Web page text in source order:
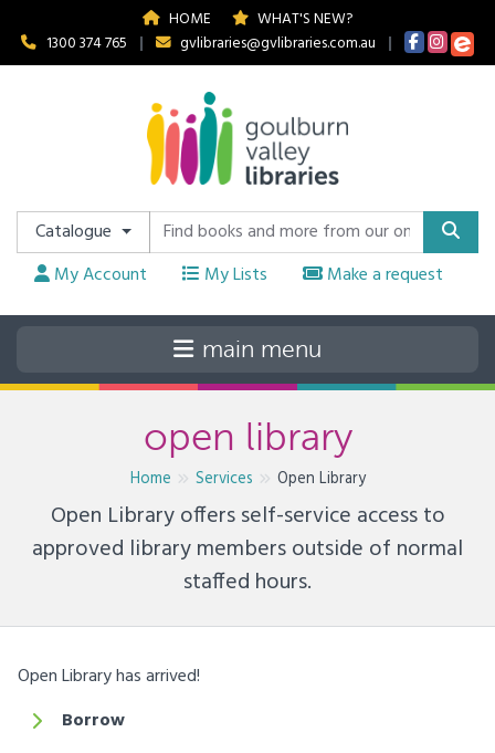
HOME
WHAT'S NEW?
1300 374 765
| gvlibraries@gvlibraries.com.au |
Catalogue
My Account
My Lists Make a request
open library
Home Services Open Library
Open Library offers self-service access to
approved library members outside of normal
staffed hours.
Open Library has arrived!
Borrow